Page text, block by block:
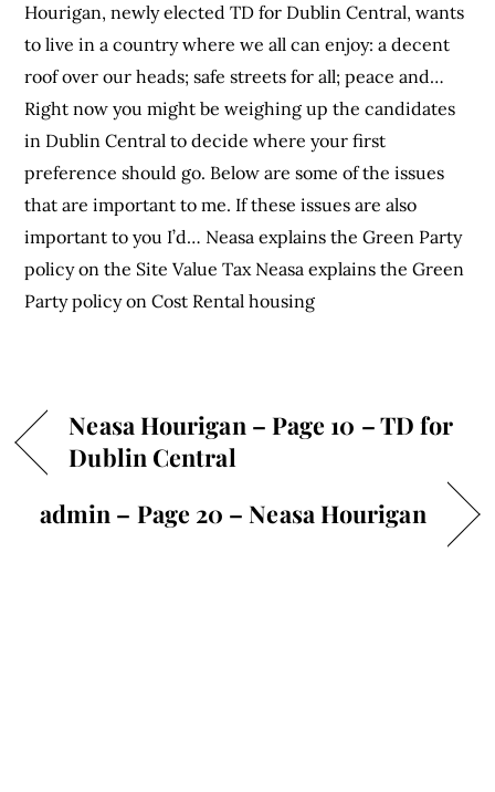
Hourigan, newly elected TD for Dublin Central, wants
to live in a country where we all can enjoy: a decent
roof over our heads; safe streets for all; peace and…
Right now you might be weighing up the candidates
in Dublin Central to decide where your first
preference should go. Below are some of the issues
that are important to me. If these issues are also
important to you I’d… Neasa explains the Green Party
policy on the Site Value Tax Neasa explains the Green
Party policy on Cost Rental housing
Neasa Hourigan – Page 10 – TD for
Dublin Central
admin – Page 20 – Neasa Hourigan